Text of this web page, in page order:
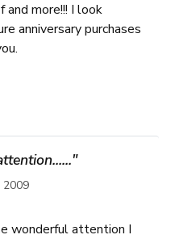
and more!!! I look
anniversary purchases
2009
wonderful attention I